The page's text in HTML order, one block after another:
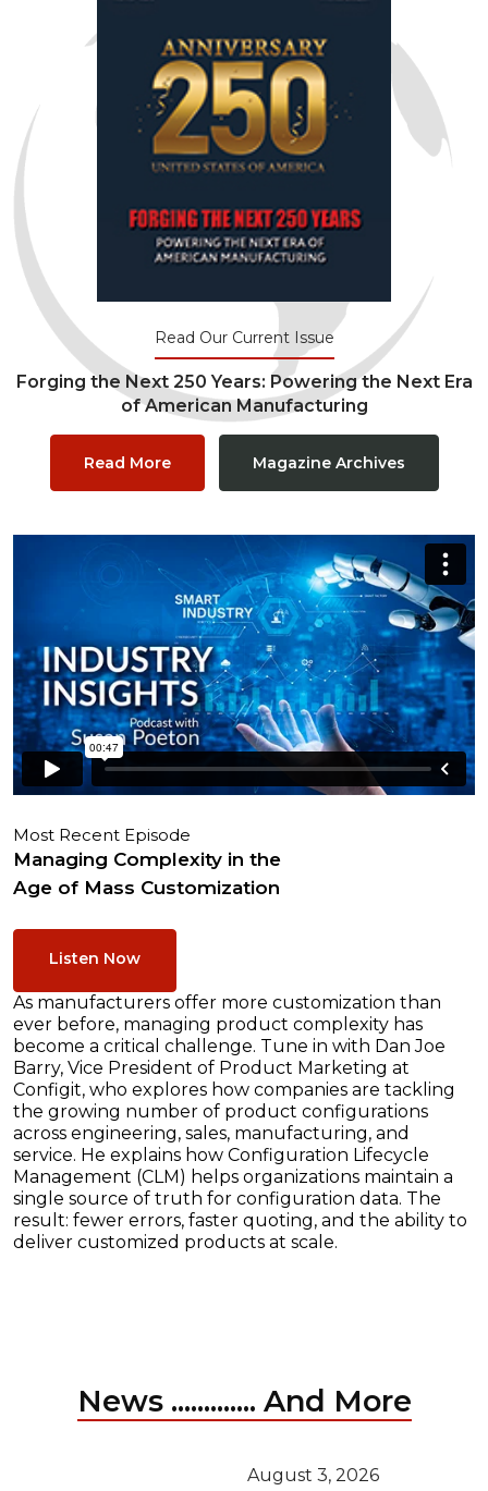
Read Our Current Issue
Forging the Next 250 Years: Powering the Next Era
of American Manufacturing
Read More Magazine Archives
Most Recent Episode
Managing Complexity in the
Age of Mass Customization
Listen Now
As manufacturers offer more customization than
ever before, managing product complexity has
become a critical challenge. Tune in with Dan Joe
Barry, Vice President of Product Marketing at
Configit, who explores how companies are tackling
the growing number of product configurations
across engineering, sales, manufacturing, and
service. He explains how Configuration Lifecycle
Management (CLM) helps organizations maintain a
single source of truth for configuration data. The
result: fewer errors, faster quoting, and the ability to
deliver customized products at scale.
News ............. And More
August 3, 2026